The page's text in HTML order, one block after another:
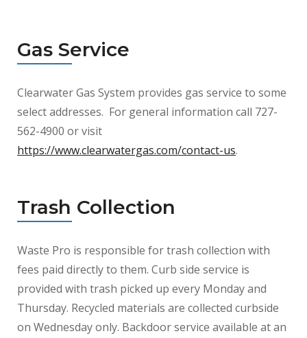
Gas Service
Clearwater Gas System provides gas service to some
select addresses. For general information call 727-
562-4900 or visit
https://www.clearwatergas.com/contact-us.
Trash Collection
Waste Pro is responsible for trash collection with
fees paid directly to them. Curb side service is
provided with trash picked up every Monday and
Thursday. Recycled materials are collected curbside
on Wednesday only. Backdoor service available at an